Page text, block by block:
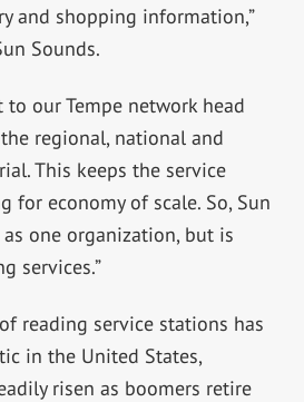
and shopping information,”
Sounds.
to our Tempe network head
regional, national and
This keeps the service
for economy of scale. So, Sun
one organization, but is
services.”
reading service stations has
in the United States,
risen as boomers retire